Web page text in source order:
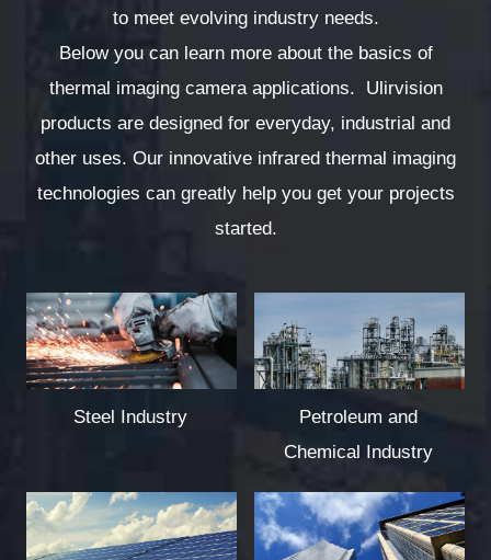
to meet evolving industry needs.
Below you can learn more about the basics of
thermal imaging camera applications. Ulirvision
products are designed for everyday, industrial and
other uses. Our innovative infrared thermal imaging
technologies can greatly help you get your projects
started.
Steel Industry
Petroleum and
Chemical Industry